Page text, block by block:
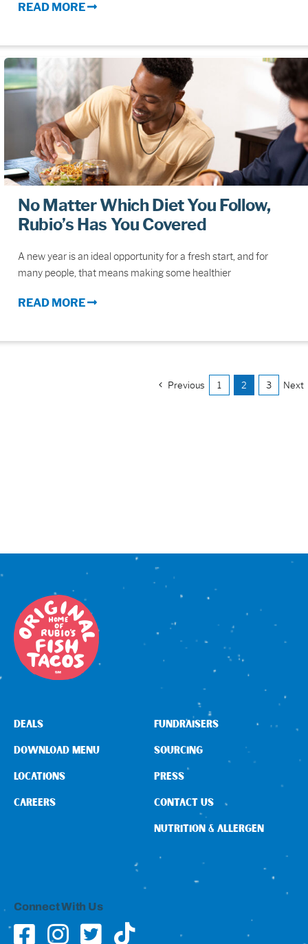
READ MORE
No Matter Which Diet You Follow,
Rubio’s Has You Covered
A new year is an ideal opportunity for a fresh start, and for
many people, that means making some healthier
READ MORE
Previous 1 2 3 Next
Connect With Us
DEALS
DOWNLOAD MENU
LOCATIONS
CAREERS
FUNDRAISERS
SOURCING
PRESS
CONTACT US
NUTRITION & ALLERGEN